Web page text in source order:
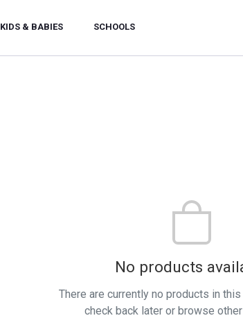
KIDS & BABIES SCHOOLS
No products
There are currently no products in
check back later or browse